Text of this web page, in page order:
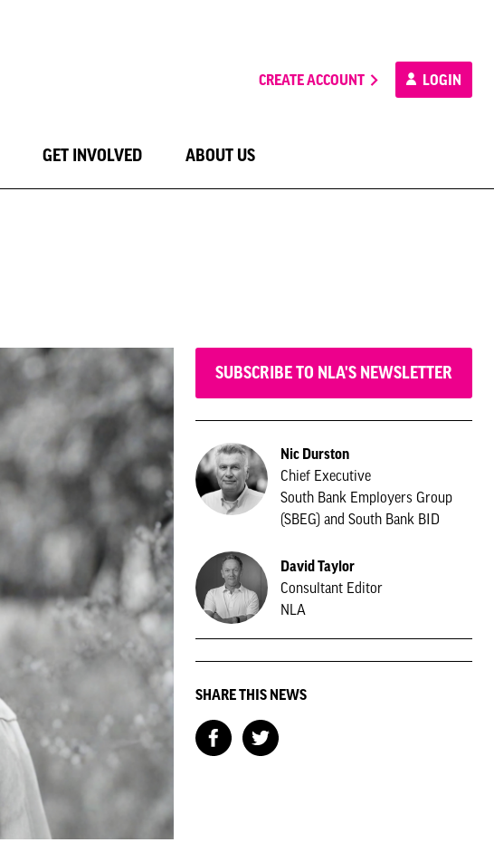
CREATE ACCOUNT LOGIN
GET INVOLVED ABOUT US
SUBSCRIBE TO NLA'S NEWSLETTER
Nic Durston
Chief Executive
South Bank Employers Group
(SBEG) and South Bank BID
David Taylor
Consultant Editor
NLA
SHARE THIS NEWS